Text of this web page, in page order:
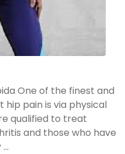
One of the finest and
pain is via physical
qualified to treat
and those who have